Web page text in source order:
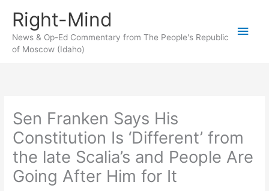
content
Right-Mind
News & Op-Ed Commentary from The People's Republic
of Moscow (Idaho)
Main
Sen Franken Says His
Constitution Is ‘Different’ from
the late Scalia’s and People Are
Going After Him for It